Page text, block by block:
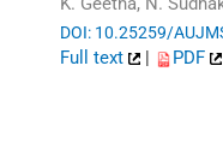
DOI: 10.25259/
Full text | PDF